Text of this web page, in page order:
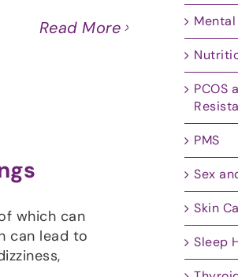
Read More
which can
can lead to
PCOS
PMS
Sex
Skin
Sleep